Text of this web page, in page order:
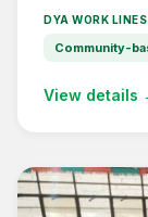
DYA WORK
Community-
View details